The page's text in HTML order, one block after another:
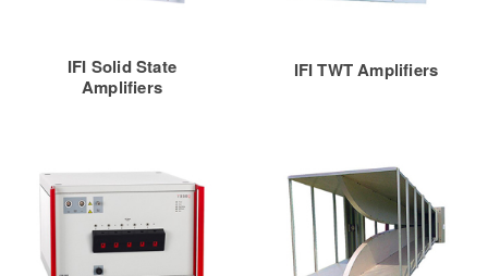
IFI Solid State
Amplifiers
IFI TWT Amplifiers